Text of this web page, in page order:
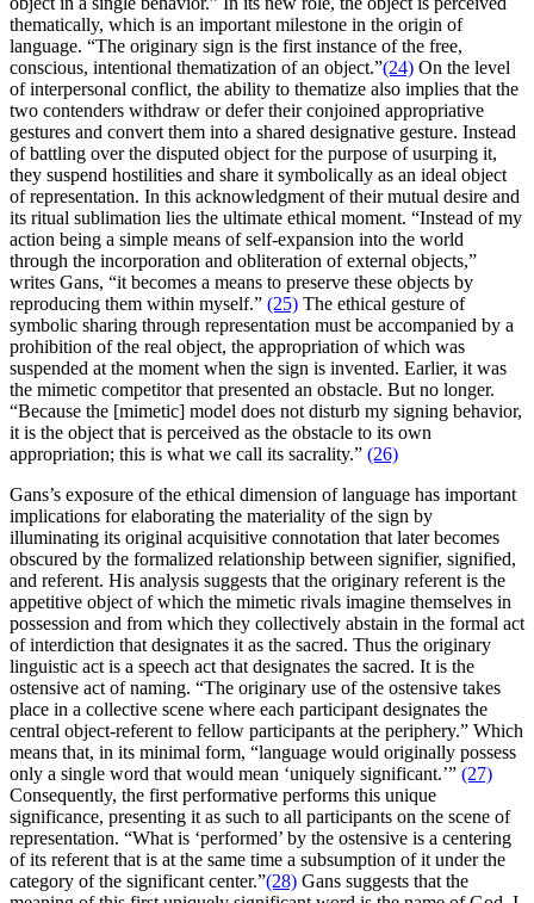
thematically, which is an important milestone in the origin of
language. “The originary sign is the first instance of the free,
conscious, intentional thematization of an object.”(24) On the level
of interpersonal conflict, the ability to thematize also implies that the
two contenders withdraw or defer their conjoined appropriative
gestures and convert them into a shared designative gesture. Instead
of battling over the disputed object for the purpose of usurping it,
they suspend hostilities and share it symbolically as an ideal object
of representation. In this acknowledgment of their mutual desire and
its ritual sublimation lies the ultimate ethical moment. “Instead of my
action being a simple means of self-expansion into the world
through the incorporation and obliteration of external objects,”
writes Gans, “it becomes a means to preserve these objects by
reproducing them within myself.” (25) The ethical gesture of
symbolic sharing through representation must be accompanied by a
prohibition of the real object, the appropriation of which was
suspended at the moment when the sign is invented. Earlier, it was
the mimetic competitor that presented an obstacle. But no longer.
“Because the [mimetic] model does not disturb my signing behavior,
it is the object that is perceived as the obstacle to its own
appropriation; this is what we call its sacrality.” (26)
Gans’s exposure of the ethical dimension of language has important
implications for elaborating the materiality of the sign by
illuminating its original acquisitive connotation that later becomes
obscured by the formalized relationship between signifier, signified,
and referent. His analysis suggests that the originary referent is the
appetitive object of which the mimetic rivals imagine themselves in
possession and from which they collectively abstain in the formal act
of interdiction that designates it as the sacred. Thus the originary
linguistic act is a speech act that designates the sacred. It is the
ostensive act of naming. “The originary use of the ostensive takes
place in a collective scene where each participant designates the
central object-referent to fellow participants at the periphery.” Which
means that, in its minimal form, “language would originally possess
only a single word that would mean ‘uniquely significant.’” (27)
Consequently, the first performative performs this unique
significance, presenting it as such to all participants on the scene of
representation. “What is ‘performed’ by the ostensive is a centering
of its referent that is at the same time a subsumption of it under the
category of the significant center.”(28) Gans suggests that the